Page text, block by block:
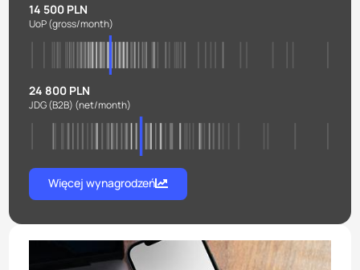
14 500 PLN
UoP(gross/month)
24 800 PLN
JDG (B2B) (net/month)
Więcej wynagrodzeń